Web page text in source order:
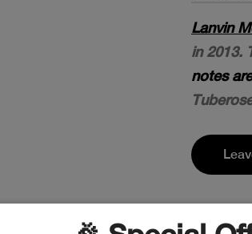
Lanvin
in 2013.
notes are